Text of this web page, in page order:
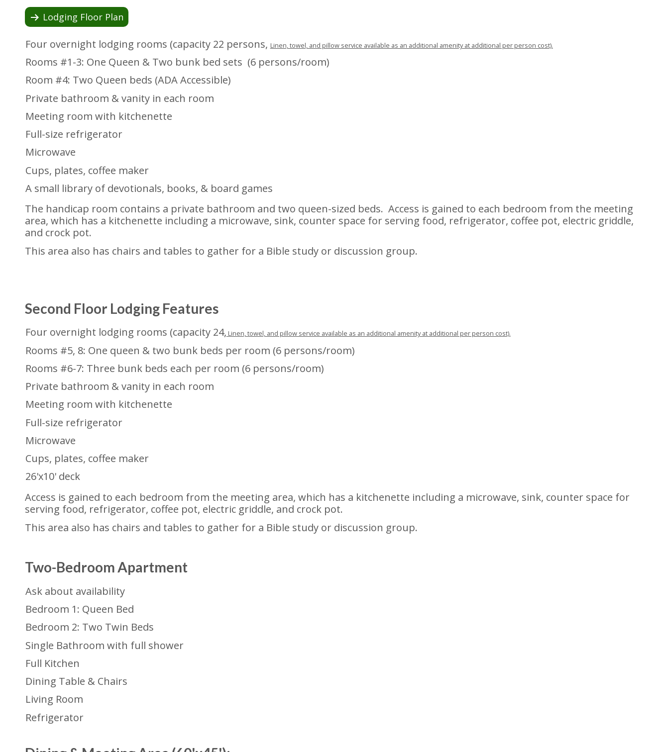
Lodging Floor Plan
Four overnight lodging rooms (capacity 22 persons, Linen, towel, and pillow service available as an additional amenity at additional per person cost).
Rooms #1-3: One Queen & Two bunk bed sets (6 persons/room)
Room #4: Two Queen beds (ADA Accessible)
Private bathroom & vanity in each room
Meeting room with kitchenette
Full-size refrigerator
Microwave
Cups, plates, coffee maker
A small library of devotionals, books, & board games
The handicap room contains a private bathroom and two queen-sized beds. Access is gained to each bedroom from the meeting
area, which has a kitchenette including a microwave, sink, counter space for serving food, refrigerator, coffee pot, electric griddle,
and crock pot.
This area also has chairs and tables to gather for a Bible study or discussion group.
Second Floor Lodging Features
Four overnight lodging rooms (capacity 24, Linen, towel, and pillow service available as an additional amenity at additional per person cost).
Rooms #5, 8: One queen & two bunk beds per room (6 persons/room)
Rooms #6-7: Three bunk beds each per room (6 persons/room)
Private bathroom & vanity in each room
Meeting room with kitchenette
Full-size refrigerator
Microwave
Cups, plates, coffee maker
26'x10' deck
Access is gained to each bedroom from the meeting area, which has a kitchenette including a microwave, sink, counter space for
serving food, refrigerator, coffee pot, electric griddle, and crock pot.
This area also has chairs and tables to gather for a Bible study or discussion group.
Two-Bedroom Apartment
Ask about availability
Bedroom 1: Queen Bed
Bedroom 2: Two Twin Beds
Single Bathroom with full shower
Full Kitchen
Dining Table & Chairs
Living Room
Refrigerator